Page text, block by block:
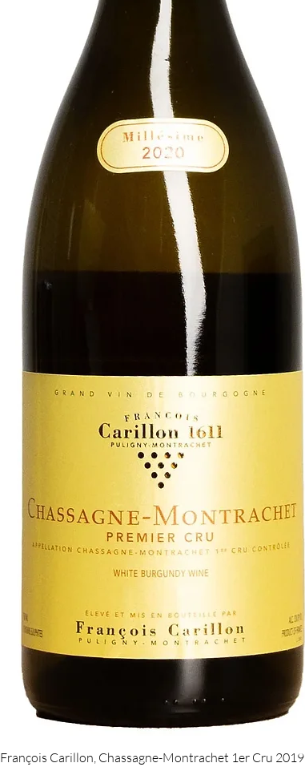
Quick View
François Carillon, Chassagne-Montrachet 1er Cru 2019